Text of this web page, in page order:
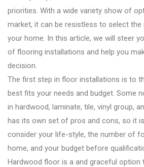
priorities. With a wide variety show of
market, it can be resistless to select
your home. In this article, we will steer
of flooring installations and help you
decision.
The first step in floor installations is to
best fits your needs and budget. Some
in hardwood, laminate, tile, vinyl group,
has its own set of pros and cons, so it
consider your life-style, the number of
home, and your budget before
Hardwood floor is a and graceful option